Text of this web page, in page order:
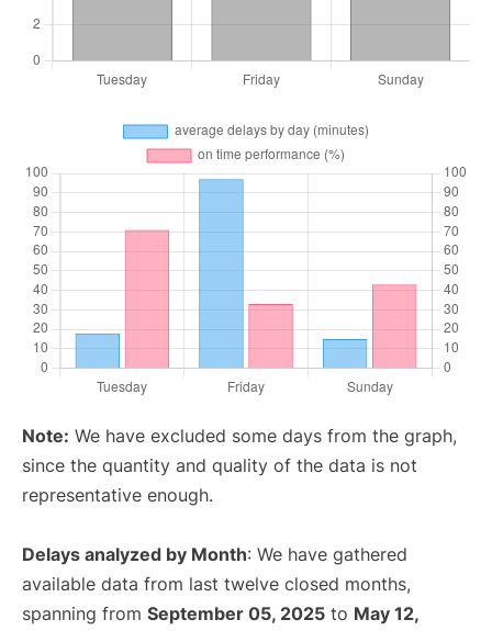
Note: We have excluded some days from the graph,
since the quantity and quality of the data is not
representative enough.
Delays analyzed by Month: We have gathered
available data from last twelve closed months,
spanning from September 05, 2025 to May 12,